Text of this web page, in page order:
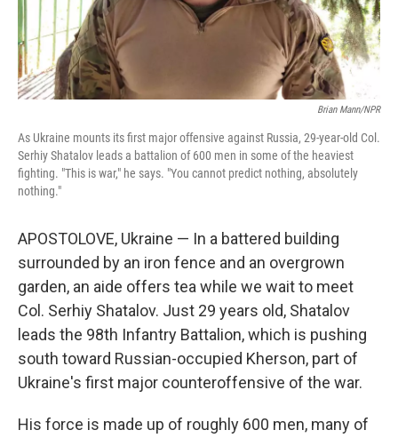
Brian Mann/NPR
As Ukraine mounts its first major offensive against Russia, 29-year-old Col.
Serhiy Shatalov leads a battalion of 600 men in some of the heaviest
fighting. "This is war," he says. "You cannot predict nothing, absolutely
nothing."
APOSTOLOVE, Ukraine — In a battered building
surrounded by an iron fence and an overgrown
garden, an aide offers tea while we wait to meet
Col. Serhiy Shatalov. Just 29 years old, Shatalov
leads the 98th Infantry Battalion, which is pushing
south toward Russian-occupied Kherson, part of
Ukraine's first major counteroffensive of the war.
His force is made up of roughly 600 men, many of